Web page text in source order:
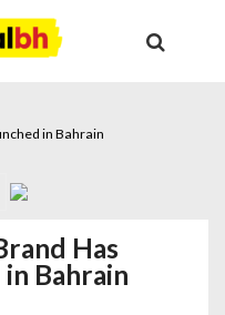
in Bahrain
Has
Bahrain